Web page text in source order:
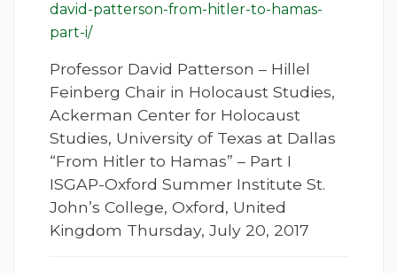
david-patterson-from-hitler-to-hamas-
part-i/
Professor David Patterson – Hillel
Feinberg Chair in Holocaust Studies,
Ackerman Center for Holocaust
Studies, University of Texas at Dallas
“From Hitler to Hamas” – Part I
ISGAP-Oxford Summer Institute St.
John’s College, Oxford, United
Kingdom Thursday, July 20, 2017